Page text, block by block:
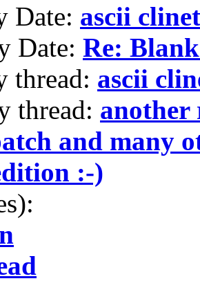
Date: ascii
Date: Re:
thread: ascii
thread:
and many
:-)